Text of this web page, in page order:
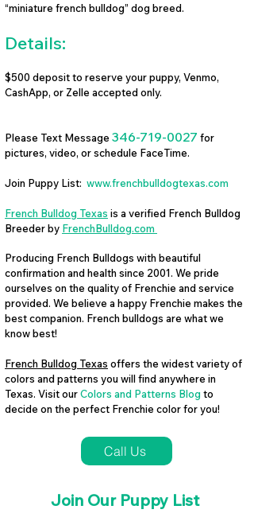
“miniature french bulldog” dog breed.
Details:
$500 deposit to reserve your puppy, Venmo,
CashApp, or Zelle accepted only.
Please Text Message 346-719-0027 for
pictures, video, or schedule FaceTime.
Join Puppy List: www.frenchbulldogtexas.com
French Bulldog Texas is a verified French Bulldog
Breeder by FrenchBulldog.com
Producing French Bulldogs with beautiful
confirmation and health since 2001. We pride
ourselves on the quality of Frenchie and service
provided. We believe a happy Frenchie makes the
best companion. French bulldogs are what we
know best!
French Bulldog Texas offers the widest variety of
colors and patterns you will find anywhere in
Texas. Visit ourColors and Patterns Blog to
decide on the perfect Frenchie color for you!
Call Us
Join Our Puppy List